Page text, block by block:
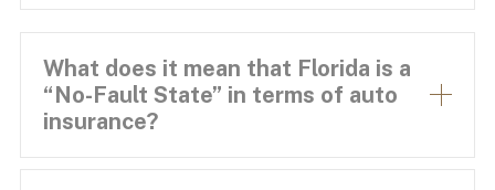
What does it mean that Florida is a
“No-Fault State” in terms of auto
insurance?